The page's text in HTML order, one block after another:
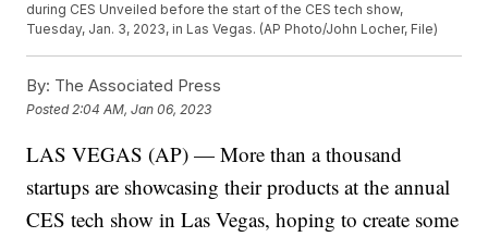
during CES Unveiled before the start of the CES tech show,
Tuesday, Jan. 3, 2023, in Las Vegas. (AP Photo/John Locher, File)
By: The Associated Press
Posted 2:04 AM, Jan 06, 2023
LAS VEGAS (AP) — More than a thousand
startups are showcasing their products at the annual
CES tech show in Las Vegas, hoping to create some